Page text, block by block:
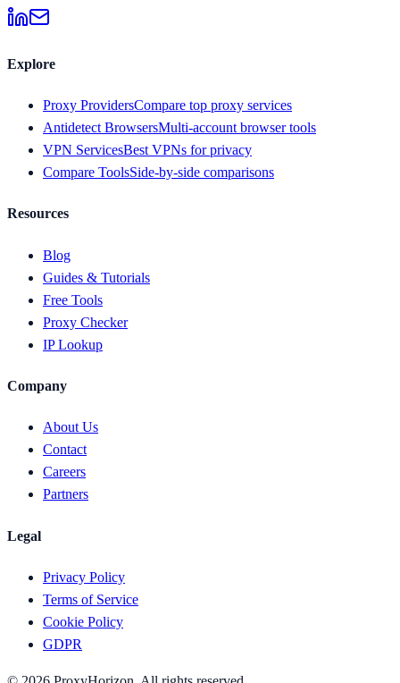
Explore
Proxy ProvidersCompare top proxy services
Antidetect BrowsersMulti-account browser tools
VPN ServicesBest VPNs for privacy
Compare ToolsSide-by-side comparisons
Resources
Blog
Guides & Tutorials
Free Tools
Proxy Checker
IP Lookup
Company
About Us
Contact
Careers
Partners
Legal
Privacy Policy
Terms of Service
Cookie Policy
GDPR